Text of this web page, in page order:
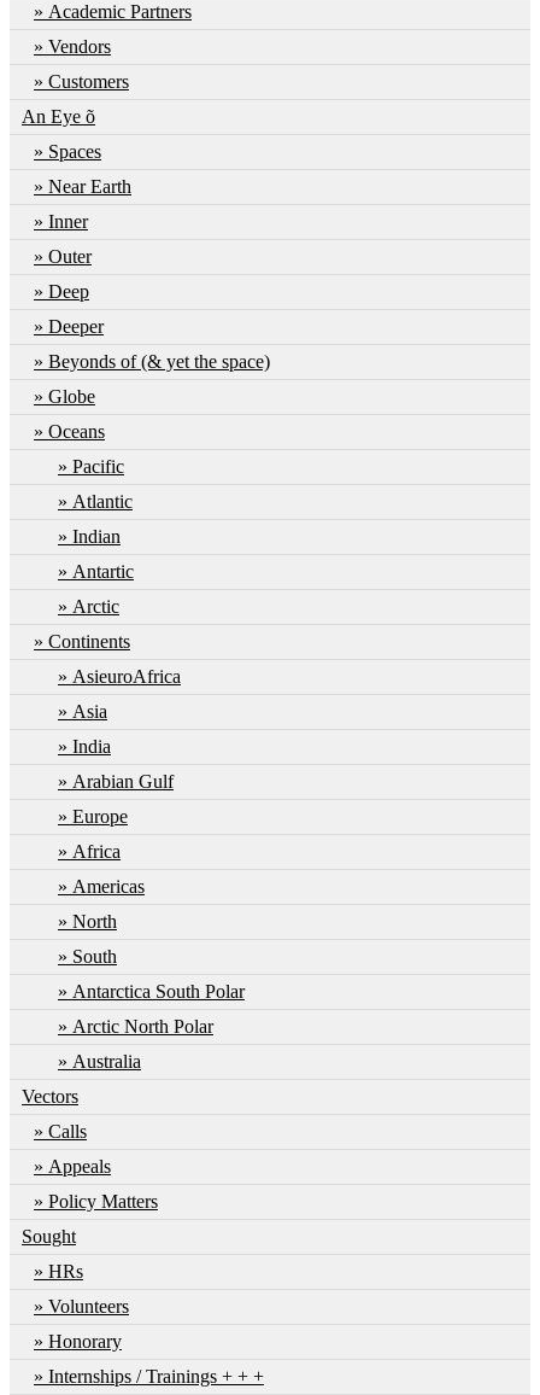
Academic Partners
Vendors
Customers
An Eye õ
Spaces
Near Earth
Inner
Outer
Deep
Deeper
Beyonds of (& yet the space)
Globe
Oceans
Pacific
Atlantic
Indian
Antartic
Arctic
Continents
AsieuroAfrica
Asia
India
Arabian Gulf
Europe
Africa
Americas
North
South
Antarctica South Polar
Arctic North Polar
Australia
Vectors
Calls
Appeals
Policy Matters
Sought
HRs
Volunteers
Honorary
Internships / Trainings + + +